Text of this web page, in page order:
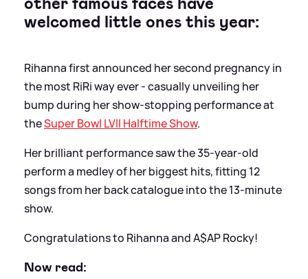
welcomed little ones this year:
Rihanna first announced her second pregnancy in
the most RiRi way ever - casually unveiling her
bump during her show-stopping performance at
theSuper Bowl LVII Halftime Show.
Her brilliant performance saw the 35-year-old
perform a medley of her biggest hits, fitting 12
songs from her back catalogue into the 13-minute
show.
Congratulations to Rihanna and A$AP Rocky!
Now read: